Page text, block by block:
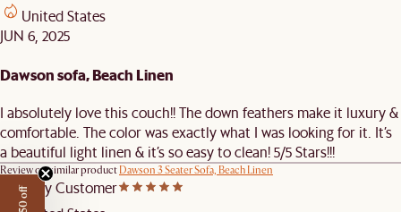
United States
JUN 6, 2025
Dawson sofa, Beach Linen
I absolutely love this couch!! The down feathers make it luxury &
comfortable. The color was exactly what I was looking for it. It’s
a beautiful light linen & it’s so easy to clean! 5/5 Stars!!!
Review on similar productDawson 3 Seater Sofa, Beach Linen
Castlery Customer